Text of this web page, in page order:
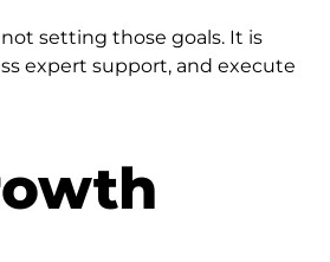
setting those goals. It is
expert support, and execute